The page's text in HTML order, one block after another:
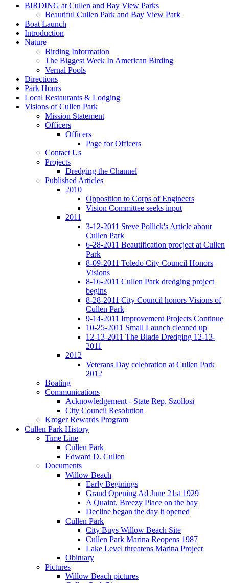
BIRDING at Cullen and Bay View Parks
Beautiful Cullen Park and Bay View Park
Boat Launch
Introduction
Nature
Birding Information
The Biggest Week In American Birding
Vernal Pools
Directions
Park Hours
Local Restaurants & Lodging
Visions of Cullen Park
Mission Statement
Officers
Officers
Page for Officers
Contact Us
Projects
Dredging the Channel
Published Articles
2010
Opposition to Corps of Engineers
Vision Committee seeks input
2011
3-12-2011 Steve Pollick's Article about
Cullen Park
6-28-2011 Beautification procject at Cullen
Park
8-09-2011 Toledo City Council Honors
Visions
8-16-2011 Cullen Park dredging project
begins
8-28-2011 City Council honors Visions of
Cullen Park
9-14-2011 Improvement Projects Continue
10-25-2011 Small Launch cleaned up
12-13-2011 The Blade Dredging 12-13-
2011
2012
Veterans Day celebration at Cullen Park
2012
Boating
Communications
Acknowledgement - State Rep. Szollosi
City Council Resolution
Kroger Rewards Program
Cullen Park History
Time Line
Cullen Park
Edward D. Cullen
Documents
Willow Beach
Early Beginings
Grand Opening Ad June 21st 1929
A Quaint, Breezy Place on the bay
Decline began the day it opened
Cullen Park
City Buys Willow Beach Site
Cullen Park Marina Reopens 1987
Lake Level threatens Marina Project
Obituary
Pictures
Willow Beach pictures